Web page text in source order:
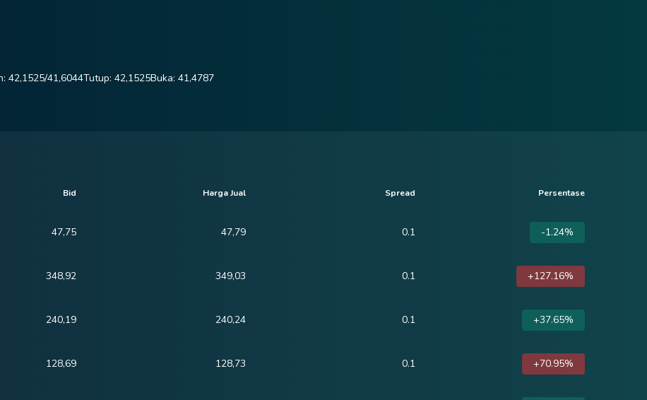
42,1525/41,6044Tutup: 42,1525Buka: 41,4787
Bid Harga Jual Spread Persentase
47,75 47,79 0.1 -1.24%
348,92 349,03 0.1 +127.16%
240,19 240,24 0.1 +37.65%
128,69 128,73 0.1 +70.95%